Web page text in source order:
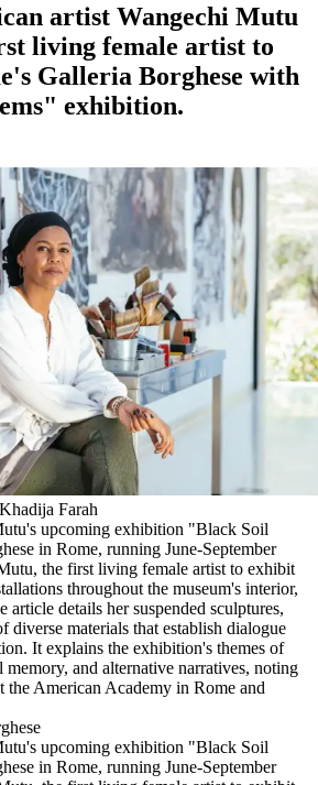
artist Wangechi Mutu
living female artist to
Galleria Borghese with
exhibition.
Farah